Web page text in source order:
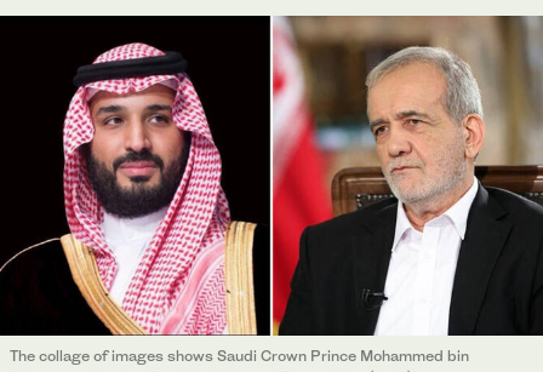
The collage of images shows Saudi Crown Prince Mohammed bin